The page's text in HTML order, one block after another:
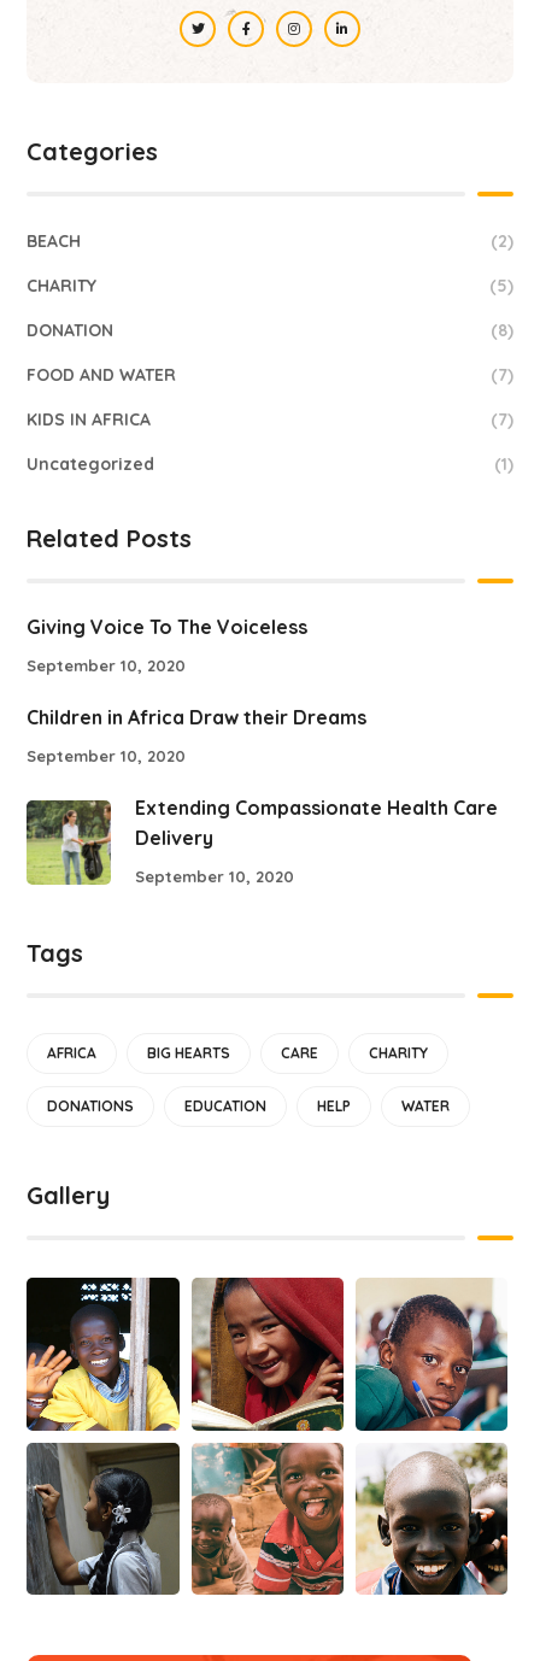
Categories
BEACH (2)
CHARITY (5)
DONATION (8)
FOOD AND WATER (7)
KIDS IN AFRICA (7)
Uncategorized (1)
Related Posts
Giving Voice To The Voiceless
September 10, 2020
Children in Africa Draw their Dreams
September 10, 2020
Extending Compassionate Health Care
Delivery
September 10, 2020
Tags
AFRICA BIG HEARTS CARE CHARITY
DONATIONS EDUCATION HELP WATER
Gallery